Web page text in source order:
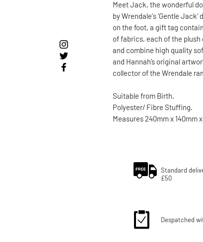
Meet Jack, the wonderful
by Wrendale's ‘Gentle
on the foot, a gift tag
of fabrics, each of the
and combine high quality
and Hannah’s original
collector of the Wrendale
Suitable from Birth.
Polyester/ Fibre Stuffing.
Measures 240mm x 140mm
Standard
£50
Despatched